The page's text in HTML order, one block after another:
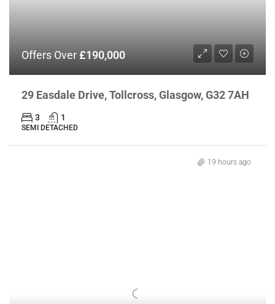
Offers Over£190,000
29 Easdale Drive, Tollcross, Glasgow, G32 7AH
3 1
SEMI DETACHED
19 hours ago